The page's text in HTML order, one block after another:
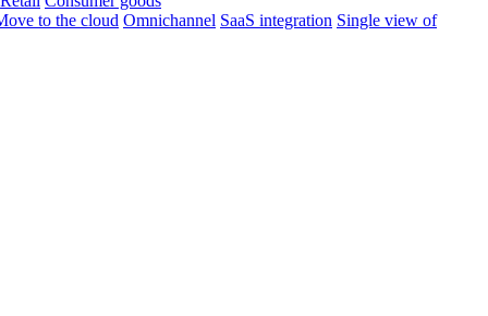
to the cloud Omnichannel SaaS integration Single view of